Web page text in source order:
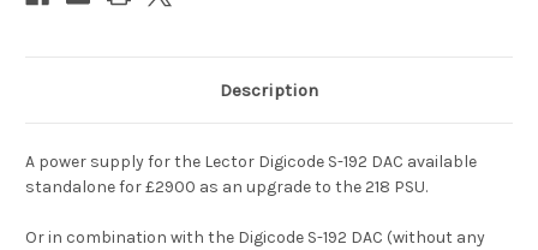
Description
A power supply for the Lector Digicode S-192 DAC available
standalone for £2900 as an upgrade to the 218 PSU.
Or in combination with the Digicode S-192 DAC (without any